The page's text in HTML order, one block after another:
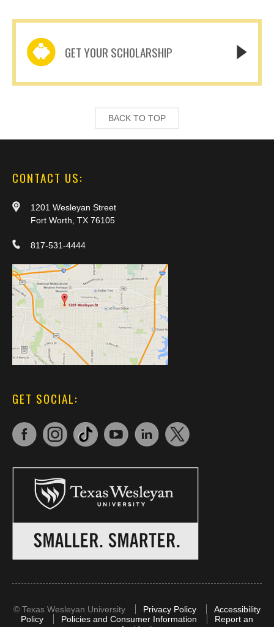
GET YOUR SCHOLARSHIP
BACK TO TOP
CONTACT US:
1201 Wesleyan Street
Fort Worth, TX 76105
817-531-4444
GET SOCIAL:
© Texas Wesleyan University Privacy Policy
Accessibility
Policy
Policies and Consumer Information
Report an